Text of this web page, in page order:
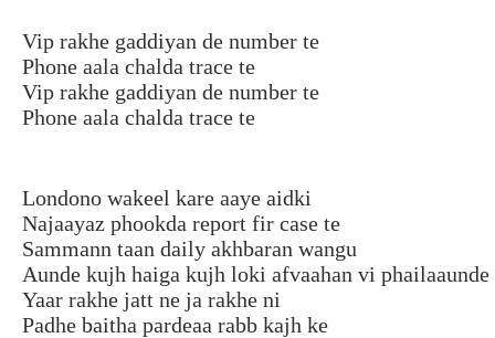
Vip rakhe gaddiyan de number te
Phone aala chalda trace te
Vip rakhe gaddiyan de number te
Phone aala chalda trace te
Londono wakeel kare aaye aidki
Najaayaz phookda report fir case te
Sammann taan daily akhbaran wangu
Aunde kujh haiga kujh loki afvaahan vi phailaaunde
Yaar rakhe jatt ne ja rakhe ni
Padhe baitha pardeaa rabb kajh ke